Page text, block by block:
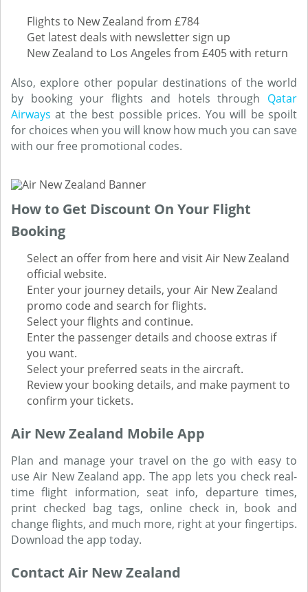
Flights to New Zealand from £784
Get latest deals with newsletter sign up
New Zealand to Los Angeles from £405 with return
Also, explore other popular destinations of the world
by booking your flights and hotels through Qatar
Airways at the best possible prices. You will be spoilt
for choices when you will know how much you can save
with our free promotional codes.
How to Get Discount On Your Flight
Booking
Select an offer from here and visit Air New Zealand
official website.
Enter your journey details, your Air New Zealand
promo code and search for flights.
Select your flights and continue.
Enter the passenger details and choose extras if
you want.
Select your preferred seats in the aircraft.
Review your booking details, and make payment to
confirm your tickets.
Air New Zealand Mobile App
Plan and manage your travel on the go with easy to
use Air New Zealand app. The app lets you check real-
time flight information, seat info, departure times,
print checked bag tags, online check in, book and
change flights, and much more, right at your fingertips.
Download the app today.
Contact Air New Zealand